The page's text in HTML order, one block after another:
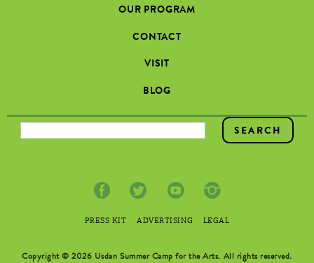
OUR PROGRAM
CONTACT
VISIT
BLOG
SEARCH FORM
PRESS KIT ADVERTISING LEGAL
Copyright © 2026 Usdan Summer Camp for the Arts. All rights reserved.